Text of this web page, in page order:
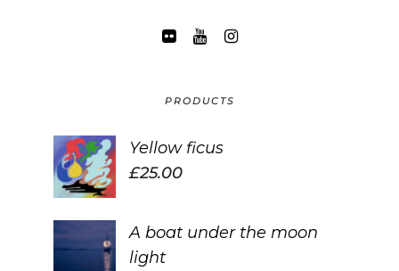
PRODUCTS
Yellow ficus
£25.00
A boat under the moon
light